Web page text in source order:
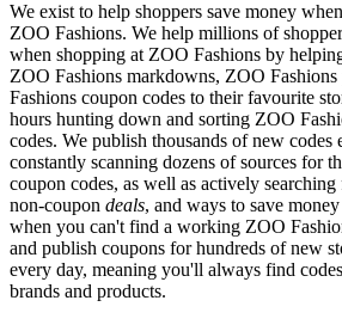
We exist to help shoppers save money
ZOO Fashions. We help millions of
when shopping at ZOO Fashions by
ZOO Fashions markdowns, ZOO
Fashions coupon codes to their favourite
hours hunting down and sorting ZOO
codes. We publish thousands of new codes
constantly scanning dozens of sources for
coupon codes, as well as actively searching
non-coupon deals, and ways to save
when you can't find a working ZOO
and publish coupons for hundreds of new
every day, meaning you'll always find
brands and products.